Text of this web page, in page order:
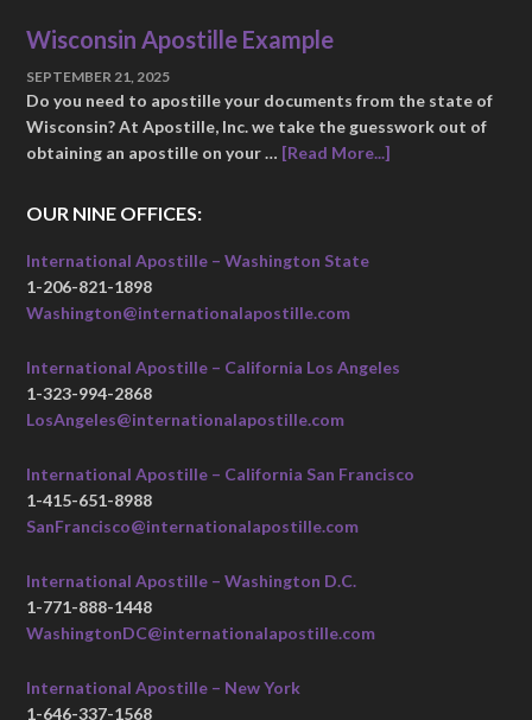
Wisconsin Apostille Example
SEPTEMBER 21, 2025
Do you need to apostille your documents from the state of
Wisconsin? At Apostille, Inc. we take the guesswork out of
obtaining an apostille on your … [Read More...]
OUR NINE OFFICES:
International Apostille – Washington State
1-206-821-1898
Washington@internationalapostille.com
International Apostille – California Los Angeles
1-323-994-2868
LosAngeles@internationalapostille.com
International Apostille – California San Francisco
1-415-651-8988
SanFrancisco@internationalapostille.com
International Apostille – Washington D.C.
1-771-888-1448
WashingtonDC@internationalapostille.com
International Apostille – New York
1-646-337-1568